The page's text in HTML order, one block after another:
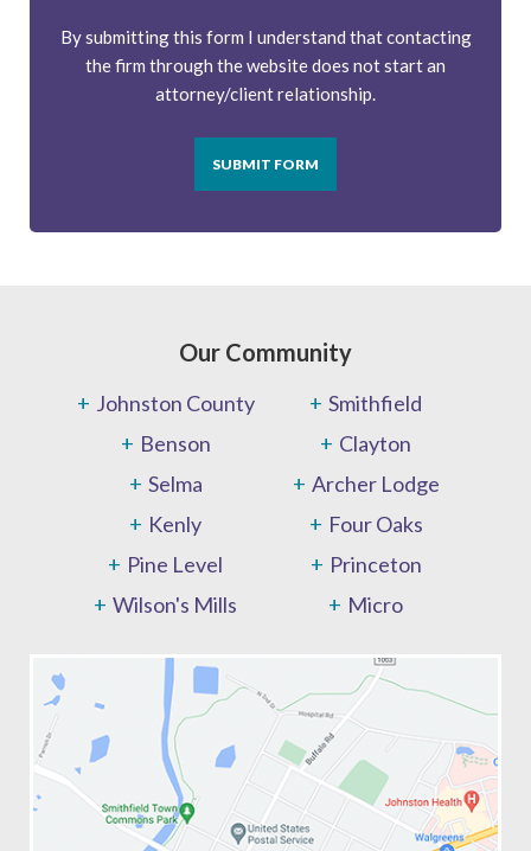
By submitting this form I understand that contacting
the firm through the website does not start an
attorney/client relationship.
SUBMIT FORM
Our Community
Johnston County
Smithfield
Benson
Clayton
Selma
Archer Lodge
Kenly
Four Oaks
Pine Level
Princeton
Wilson's Mills
Micro